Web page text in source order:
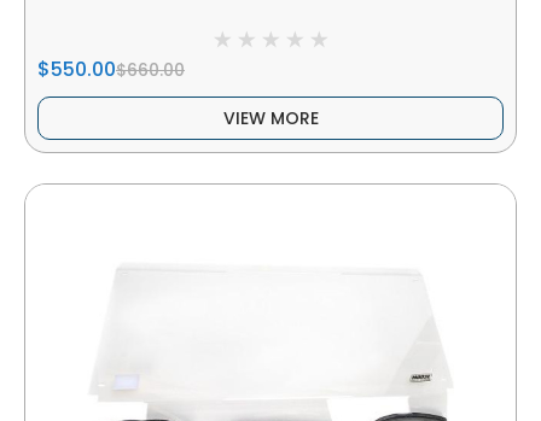
$550.00$660.00
VIEW MORE